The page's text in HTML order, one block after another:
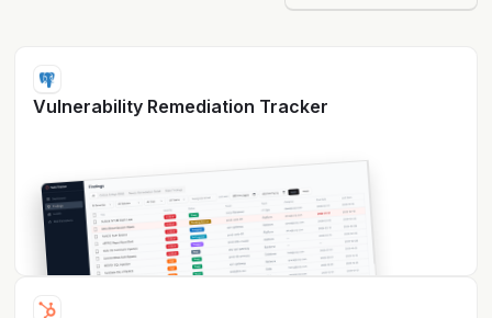
Vulnerability Remediation Tracker